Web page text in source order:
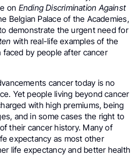
on Ending Discrimination Against
Belgian Palace of the Academies,
demonstrate the urgent need for
with real-life examples of the
faced by people after cancer
cancer today is no
Yet people living beyond cancer
with high premiums, being
and in some cases the right to
their cancer history. Many of
expectancy as most other
life expectancy and better health